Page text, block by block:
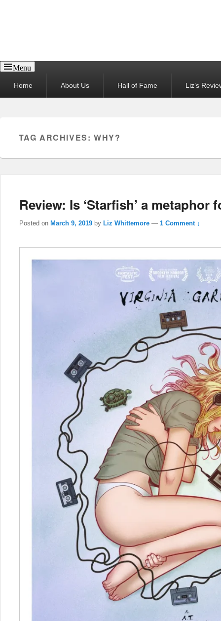
Menu
menuHome About Us Hall of Fame Liz’s
TAG ARCHIVES:WHY?
Review: Is ‘Starfish’ a metaphor
Posted on March 9, 2019 by Liz Whittemore — 1 Comment ↓